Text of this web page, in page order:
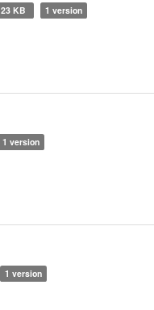
23 KB 1 version
1 version
1 version